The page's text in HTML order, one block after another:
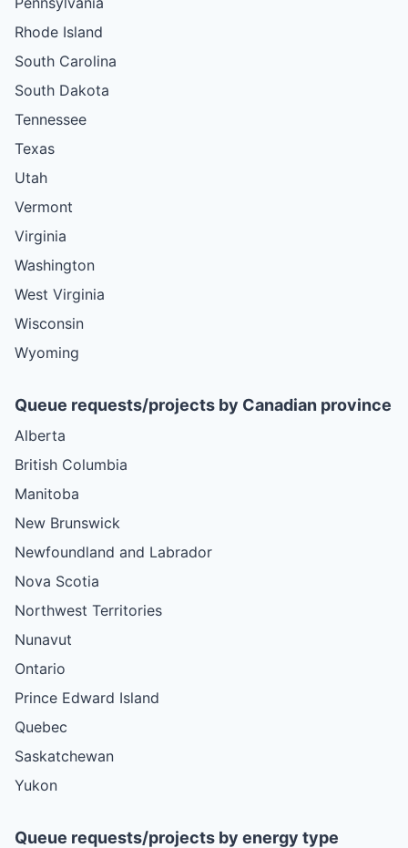
Rhode Island
South Carolina
South Dakota
Tennessee
Texas
Utah
Vermont
Virginia
Washington
West Virginia
Wisconsin
Wyoming
Queue requests/projects by Canadian province
Alberta
British Columbia
Manitoba
New Brunswick
Newfoundland and Labrador
Nova Scotia
Northwest Territories
Nunavut
Ontario
Prince Edward Island
Quebec
Saskatchewan
Yukon
Queue requests/projects by energy type